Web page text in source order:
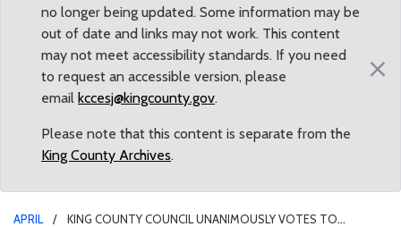
no longer being updated. Some information may be
out of date and links may not work. This content
may not meet accessibility standards. If you need
to request an accessible version, please
email kccesj@kingcounty.gov.
Please note that this content is separate from the
King County Archives.
×
APRIL
KING COUNTY COUNCIL UNANIMOUSLY VOTES TO